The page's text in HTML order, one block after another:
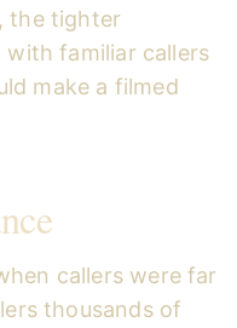
the tighter
with familiar callers
make a filmed
callers were far
thousands of